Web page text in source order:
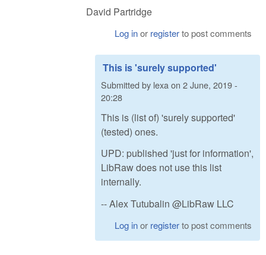
David Partridge
Log inor registerto post comments
This is 'surely supported'
Submitted by lexa on 2 June, 2019 -
20:28
This is (list of) 'surely supported'
(tested) ones.
UPD: published 'just for information',
LibRaw does not use this list
internally.
-- Alex Tutubalin @LibRaw LLC
Log inor registerto post comments